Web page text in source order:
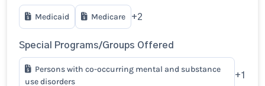
Medicaid Medicare +2
Special Programs/Groups Offered
Persons with co-occurring mental and substance
use disorders
+1